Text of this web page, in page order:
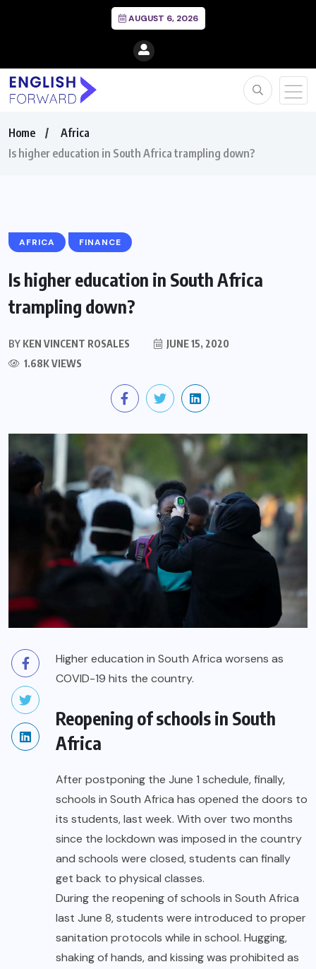
AUGUST 6, 2026
Home
Africa
Is higher education in South Africa trampling down?
AFRICA FINANCE
Is higher education in South Africa
trampling down?
BY KEN VINCENT ROSALES
JUNE 15, 2020
1.68K VIEWS
Higher education in South Africa worsens as
COVID-19 hits the country.
Reopening of schools in South
Africa
After postponing the June 1 schedule, finally,
schools in South Africa has opened the doors to
its students, last week. With over two months
since the lockdown was imposed in the country
and schools were closed, students can finally
get back to physical classes.
During the reopening of schools in South Africa
last June 8, students were introduced to proper
sanitation protocols while in school. Hugging,
shaking of hands, and kissing was prohibited as